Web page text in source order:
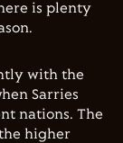
is plenty
with the
Sarries
nations. The
higher